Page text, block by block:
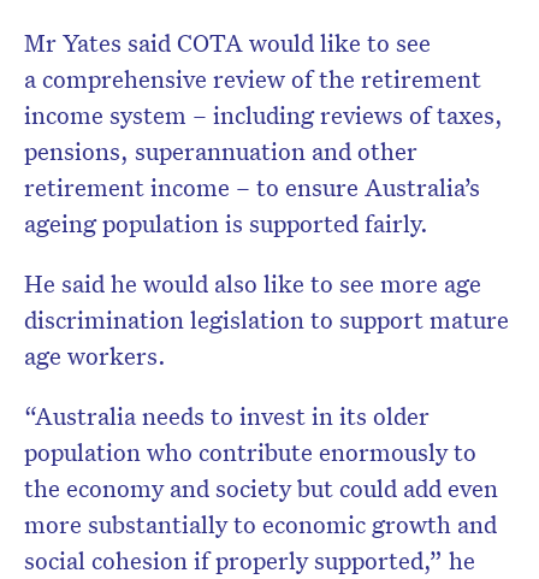
Mr Yates said COTA would like to see
a comprehensive review of the retirement
income system – including reviews of taxes,
pensions, superannuation and other
retirement income – to ensure Australia’s
ageing population is supported fairly.
He said he would also like to see more age
discrimination legislation to support mature
age workers.
“Australia needs to invest in its older
population who contribute enormously to
the economy and society but could add even
more substantially to economic growth and
social cohesion if properly supported,” he